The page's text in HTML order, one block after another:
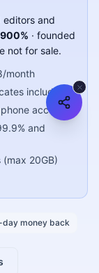
editors and
% · founded
not for sale.
month
included
access
and
20GB)
money back